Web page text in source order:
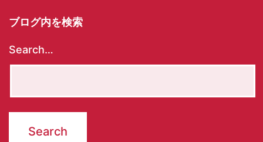
ブログ内を検索
Search…